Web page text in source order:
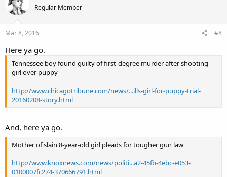
Regular Member
Mar 8, 2016 #8
Here ya go.
Tennessee boy found guilty of first-degree murder after shooting
girl over puppy
http://www.chicagotribune.com/news/...ills-girl-for-puppy-trial-
20160208-story.html
And, here ya go.
Mother of slain 8-year-old girl pleads for tougher gun law
http://www.knoxnews.com/news/politi...a2-45fb-4ebc-e053-
0100007fc274-370666791.html